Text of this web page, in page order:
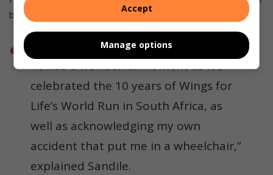
blowing an air horn signifying the start of the race.
“It was a wonderful moment as we
celebrated the 10 years of Wings for
Life’s World Run in South Africa, as
well as acknowledging my own
accident that put me in a wheelchair,”
explained Sandile.
Accept
Manage options